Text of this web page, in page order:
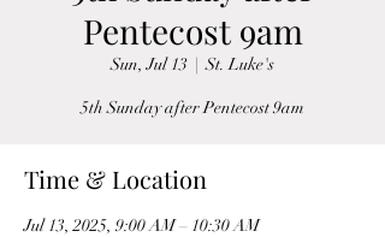
Pentecost 9am
Sun, Jul 13
  |
St. Luke's
5th Sunday after Pentecost 9am
Time & Location
Jul 13, 2025, 9:00 AM – 10:30 AM